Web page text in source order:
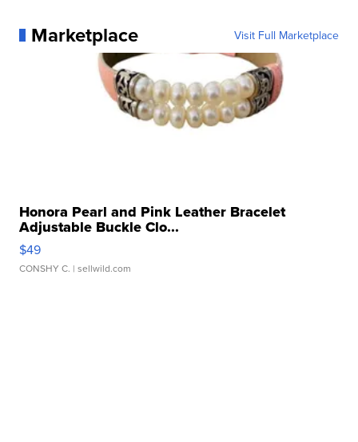
Marketplace Visit Full Marketplace
Honora Pearl and Pink Leather Bracelet
Adjustable Buckle Clo...
$49
CONSHY C. | sellwild.com